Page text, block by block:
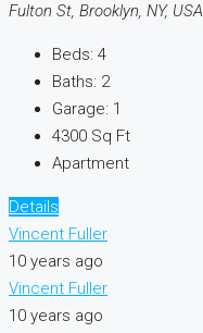
Fulton St, Brooklyn, NY, USA
Beds: 4
Baths: 2
Garage: 1
4300 Sq Ft
Apartment
Details
Vincent Fuller
10 years ago
Vincent Fuller
10 years ago